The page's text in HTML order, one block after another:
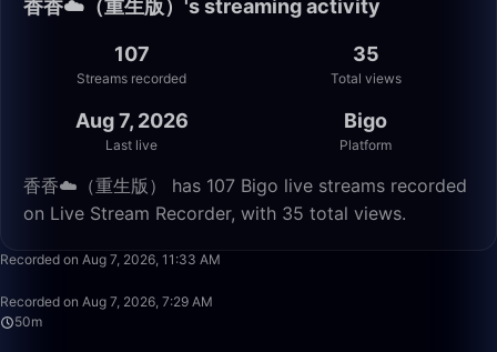
香香☁️（重生版）'s streaming activity
107
Streams recorded
35
Total views
Aug 7, 2026
Last live
Bigo
Platform
香香☁️（重生版） has 107 Bigo live streams recorded
on Live Stream Recorder, with 35 total views.
Recorded on Aug 7, 2026, 11:33 AM
Recorded on Aug 7, 2026, 7:29 AM
50m